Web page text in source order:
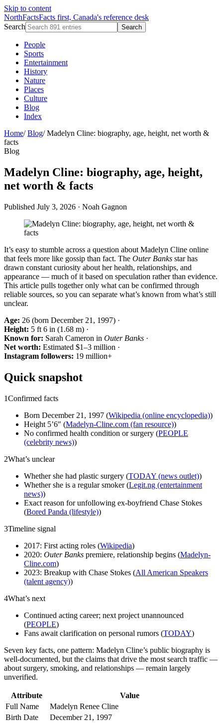
Skip to content
NorthFactsFacts first, Canada's reference desk
Search
Search
People
Sports
Entertainment
History
Nature
Places
Culture
Blog
Index
Home/ Blog/ Madelyn Cline: biography, age, height, net worth &
facts
Blog
Madelyn Cline: biography, age, height,
net worth & facts
Published July 3, 2026 · Noah Gagnon
It’s easy to stumble across a question about Madelyn Cline online
that feels more like gossip than fact. The Outer Banks star has
drawn constant curiosity about her health, relationships, and
appearance — much of it based on speculation rather than evidence.
This article pulls together only what can be confirmed through
reliable sources, so you can separate what’s known from what’s still
unclear.
Age: 26 (born December 21, 1997) ·
Height: 5 ft 6 in (1.68 m) ·
Known for: Sarah Cameron in Outer Banks ·
Net worth: Estimated $1–3 million ·
Instagram followers: 19 million+
Quick snapshot
1Confirmed facts
Born December 21, 1997 (Wikipedia (online encyclopedia))
Height 5’6″ (Madelyn-Cline.com (fan resource))
No confirmed health condition or surgery (PEOPLE
(celebrity news))
2What’s unclear
Whether she had plastic surgery (TODAY (news outlet))
Whether she is a regular smoker (Legit.ng (entertainment
news))
Exact reason for unfollowing ex-boyfriend Chase Stokes
(Bored Panda (lifestyle))
3Timeline signal
2017: First acting roles (Wikipedia)
2020: Outer Banks premiere, relationship begins (Madelyn-
Cline.com)
2023: Breakup with Chase Stokes (All American Speakers
(talent agency))
4What’s next
Continued acting career; next project unannounced
(PEOPLE)
Fans await clarification on personal rumors (TODAY)
Seven key facts, one pattern: Madelyn Cline’s public biography is
well-documented, but the claims that drive the most search traffic —
about surgery, smoking, and relationships — remain largely
unverified.
Attribute
Value
Full Name
Madelyn Renee Cline
Birth Date
December 21, 1997